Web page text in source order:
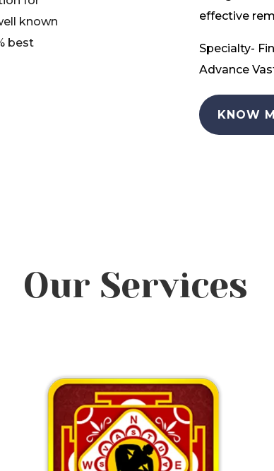
known
best
effective
Specialty-
Advance
KNOW
Our Services